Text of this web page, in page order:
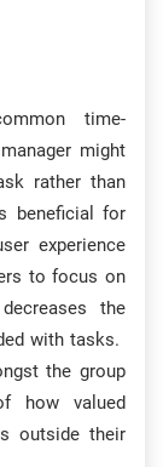
time-
might
rather than
beneficial for
experience
to focus on
the
with tasks.
the group
how valued
outside their